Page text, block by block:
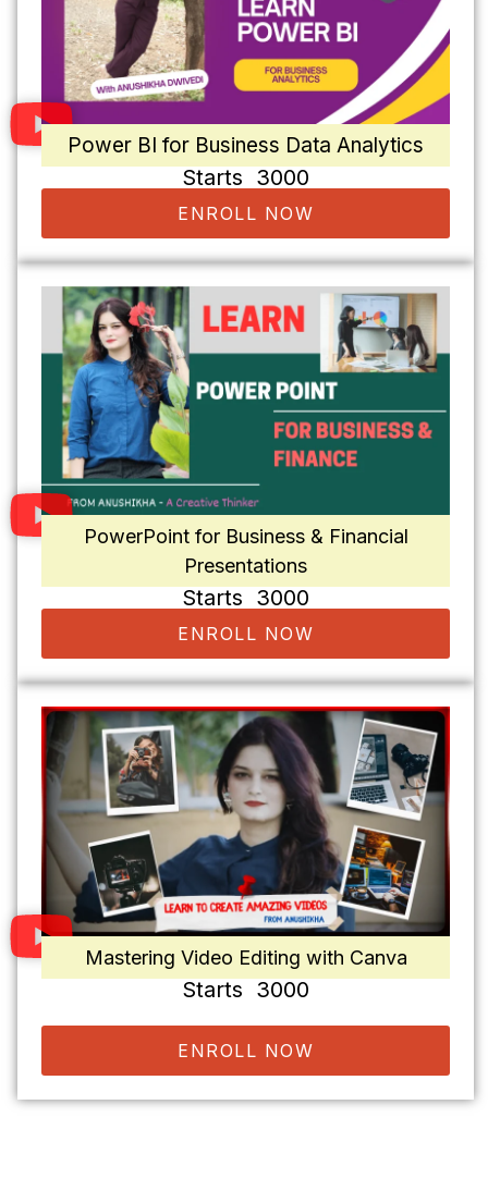
Power BI for Business Data Analytics
Starts ₹ 3000
ENROLL NOW
PowerPoint for Business & Financial
Presentations
Starts ₹ 3000
ENROLL NOW
Mastering Video Editing with Canva
Starts ₹ 3000
ENROLL NOW